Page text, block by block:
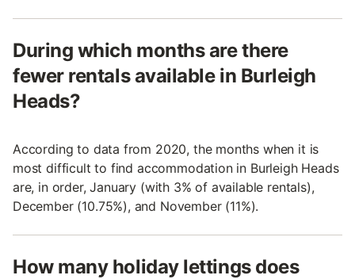
During which months are there
fewer rentals available in Burleigh
Heads?
According to data from 2020, the months when it is
most difficult to find accommodation in Burleigh Heads
are, in order, January (with 3% of available rentals),
December (10.75%), and November (11%).
How many holiday lettings does